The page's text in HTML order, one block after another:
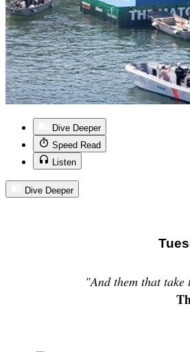
Dive Deeper
Speed Read
Listen
Dive Deeper
"Andthem that take